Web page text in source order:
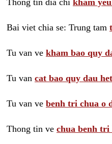
Thong tin dia chi kham
Bai viet chia se: Trung tam
Tu van ve kham bao quy
Tu van cat bao quy dau
Tu van ve benh tri chua o
Thong tin ve chua benh tri